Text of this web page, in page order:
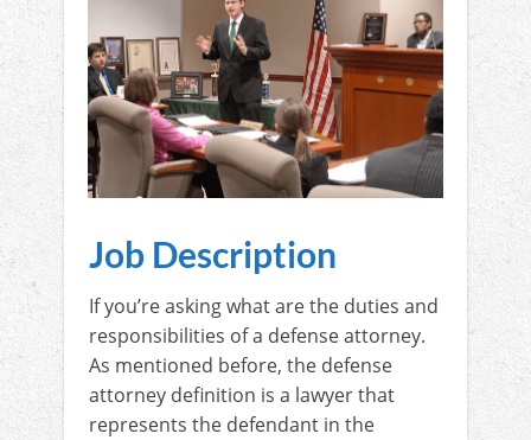
Job Description
If you’re asking what are the duties and
responsibilities of a defense attorney.
As mentioned before, the defense
attorney definition is a lawyer that
represents the defendant in the